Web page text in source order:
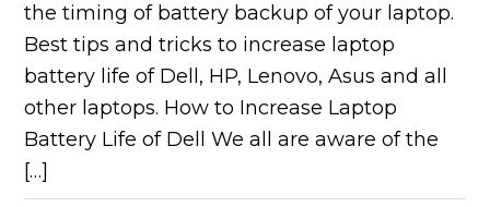
the timing of battery backup of your laptop.
Best tips and tricks to increase laptop
battery life of Dell, HP, Lenovo, Asus and all
other laptops. How to Increase Laptop
Battery Life of Dell We all are aware of the
[…]